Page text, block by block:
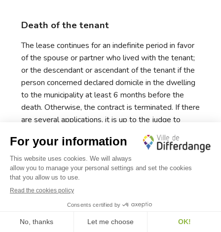
Death of the tenant
The lease continues for an indefinite period in favor
of the spouse or partner who lived with the tenant;
or the descendant or ascendant of the tenant if the
person concerned declared domicile in the dwelling
to the municipality at least 6 months before the
death. Otherwise, the contract is terminated. If there
are several applications, it is up to the judge to
decide according to the interests expressed.
Death of the owner
The contract continues with the heirs of the
deceased landlord. If the heirs are not known, or if
the tenant does not know which heir to contact, he
continues to pay the rent. If the account to which the
✕
Bonjour, comment puis-je vous aider ?